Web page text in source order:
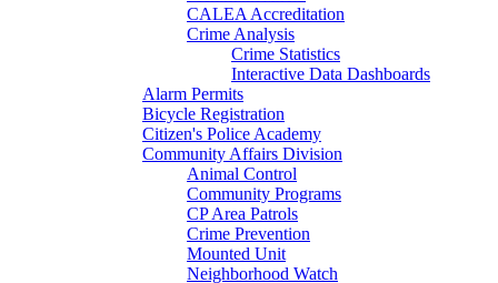
CALEA Accreditation
Crime Analysis
Crime Statistics
Interactive Data Dashboards
Alarm Permits
Bicycle Registration
Citizen's Police Academy
Community Affairs Division
Animal Control
Community Programs
CP Area Patrols
Crime Prevention
Mounted Unit
Neighborhood Watch